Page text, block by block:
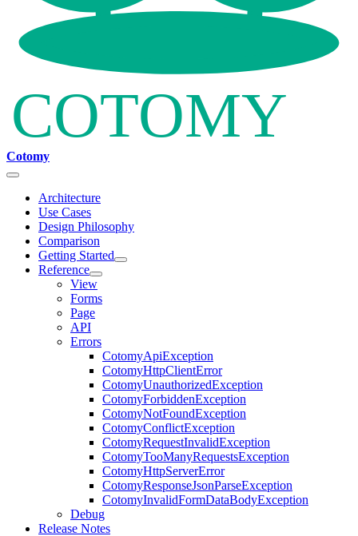
Cotomy
Architecture
Use Cases
Design Philosophy
Comparison
Getting Started
Reference
View
Forms
Page
API
Errors
CotomyApiException
CotomyHttpClientError
CotomyUnauthorizedException
CotomyForbiddenException
CotomyNotFoundException
CotomyConflictException
CotomyRequestInvalidException
CotomyTooManyRequestsException
CotomyHttpServerError
CotomyResponseJsonParseException
CotomyInvalidFormDataBodyException
Debug
Release Notes